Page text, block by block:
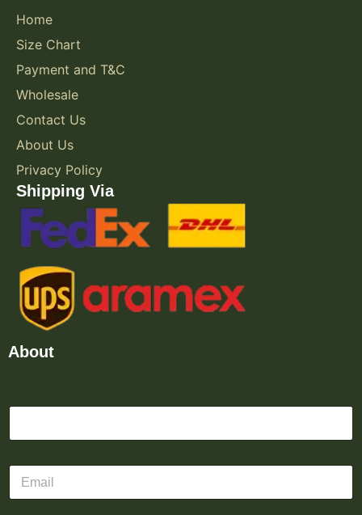
Home
Size Chart
Payment and T&C
Wholesale
Contact Us
About Us
Privacy Policy
Shipping Via
About